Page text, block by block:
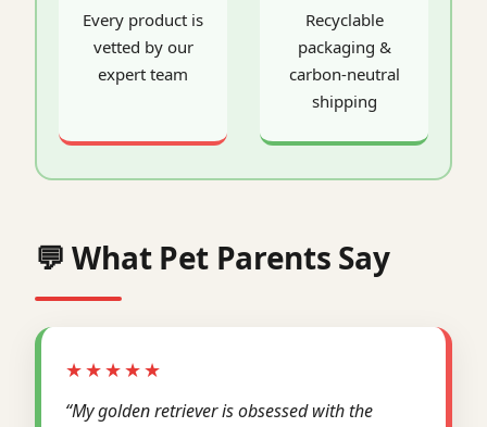
Every product is
vetted by our
expert team
Recyclable
packaging &
carbon-neutral
shipping
💬 What Pet Parents Say
★★★★★
“My golden retriever is obsessed with the